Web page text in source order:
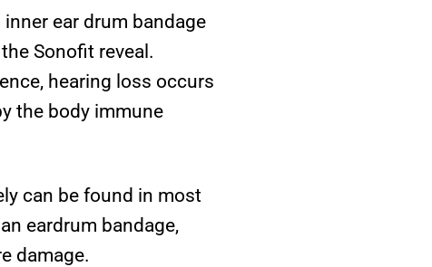
ear drum bandage
Sonofit reveal.
hearing loss occurs
the body immune
can be found in most
eardrum bandage,
damage.